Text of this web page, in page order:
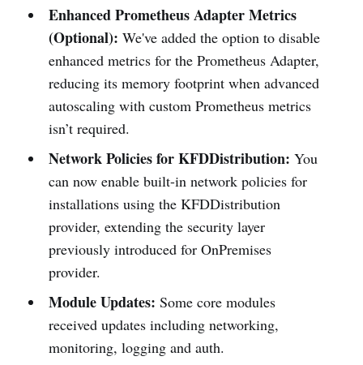
Enhanced Prometheus Adapter Metrics
(Optional): We've added the option to disable
enhanced metrics for the Prometheus Adapter,
reducing its memory footprint when advanced
autoscaling with custom Prometheus metrics
isn’t required.
Network Policies for KFDDistribution: You
can now enable built-in network policies for
installations using the KFDDistribution
provider, extending the security layer
previously introduced for OnPremises
provider.
Module Updates: Some core modules
received updates including networking,
monitoring, logging and auth.